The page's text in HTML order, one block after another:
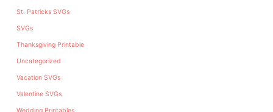
St. Patricks SVGs
SVGs
Thanksgiving Printable
Uncategorized
Vacation SVGs
Valentine SVGs